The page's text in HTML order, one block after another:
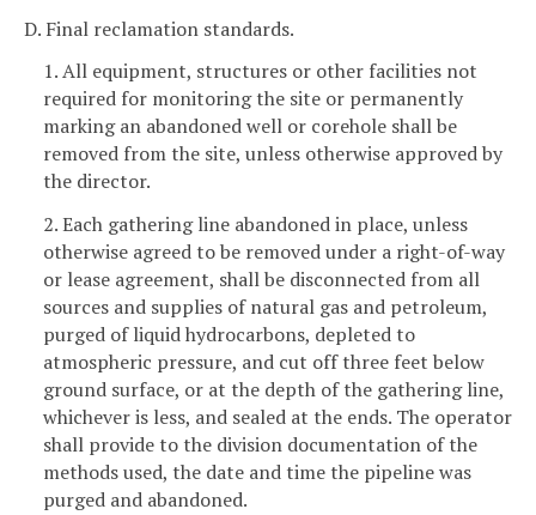
D. Final reclamation standards.
1. All equipment, structures or other facilities not
required for monitoring the site or permanently
marking an abandoned well or corehole shall be
removed from the site, unless otherwise approved by
the director.
2. Each gathering line abandoned in place, unless
otherwise agreed to be removed under a right-of-way
or lease agreement, shall be disconnected from all
sources and supplies of natural gas and petroleum,
purged of liquid hydrocarbons, depleted to
atmospheric pressure, and cut off three feet below
ground surface, or at the depth of the gathering line,
whichever is less, and sealed at the ends. The operator
shall provide to the division documentation of the
methods used, the date and time the pipeline was
purged and abandoned.